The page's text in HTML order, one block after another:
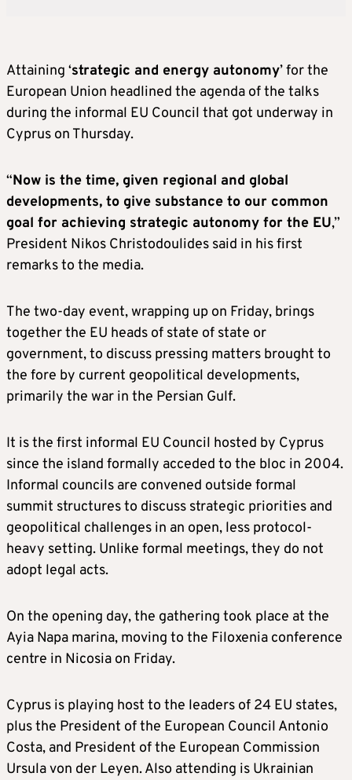
Attaining ‘strategic and energy autonomy’ for the
European Union headlined the agenda of the talks
during the informal EU Council that got underway in
Cyprus on Thursday.
“Now is the time, given regional and global
developments, to give substance to our common
goal for achieving strategic autonomy for the EU,”
President Nikos Christodoulides said in his first
remarks to the media.
The two-day event, wrapping up on Friday, brings
together the EU heads of state of state or
government, to discuss pressing matters brought to
the fore by current geopolitical developments,
primarily the war in the Persian Gulf.
It is the first informal EU Council hosted by Cyprus
since the island formally acceded to the bloc in 2004.
Informal councils are convened outside formal
summit structures to discuss strategic priorities and
geopolitical challenges in an open, less protocol-
heavy setting. Unlike formal meetings, they do not
adopt legal acts.
On the opening day, the gathering took place at the
Ayia Napa marina, moving to the Filoxenia conference
centre in Nicosia on Friday.
Cyprus is playing host to the leaders of 24 EU states,
plus the President of the European Council Antonio
Costa, and President of the European Commission
Ursula von der Leyen. Also attending is Ukrainian